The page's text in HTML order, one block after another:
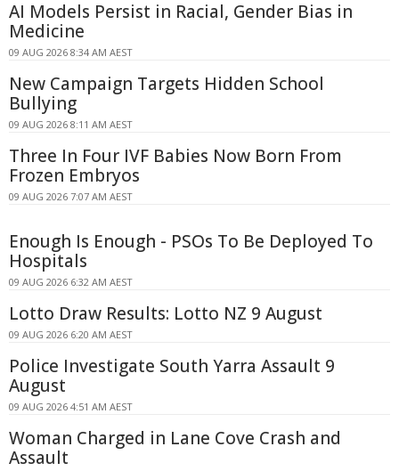
AI Models Persist in Racial, Gender Bias in
Medicine
09 AUG 2026 8:34 AM AEST
New Campaign Targets Hidden School
Bullying
09 AUG 2026 8:11 AM AEST
Three In Four IVF Babies Now Born From
Frozen Embryos
09 AUG 2026 7:07 AM AEST
Enough Is Enough - PSOs To Be Deployed To
Hospitals
09 AUG 2026 6:32 AM AEST
Lotto Draw Results: Lotto NZ 9 August
09 AUG 2026 6:20 AM AEST
Police Investigate South Yarra Assault 9
August
09 AUG 2026 4:51 AM AEST
Woman Charged in Lane Cove Crash and
Assault